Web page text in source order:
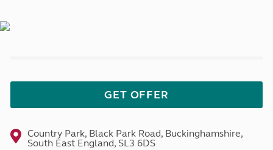
GET OFFER
Country Park, Black Park Road, Buckinghamshire,
South East England, SL3 6DS